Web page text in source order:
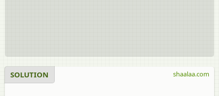
SOLUTION shaalaa.com